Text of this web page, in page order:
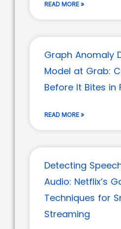
READ MORE »
Graph Anomaly
Model at Grab:
Before It Bites in
READ MORE »
Detecting
Audio: Netflix’s
Techniques for
Streaming